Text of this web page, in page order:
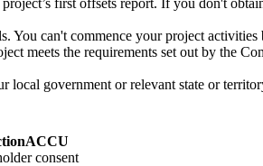
first offsets report. If you don't
You can't commence your project
meets the requirements set out by the
government or relevant state or
ACCU
consent